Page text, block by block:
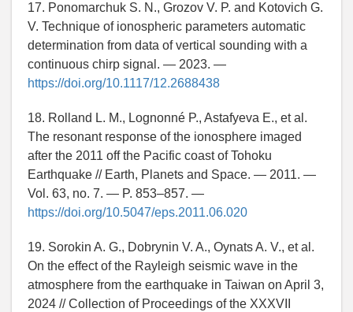
17. Ponomarchuk S. N., Grozov V. P. and Kotovich G.
V. Technique of ionospheric parameters automatic
determination from data of vertical sounding with a
continuous chirp signal. — 2023. —
https://doi.org/10.1117/12.2688438
18. Rolland L. M., Lognonné P., Astafyeva E., et al.
The resonant response of the ionosphere imaged
after the 2011 off the Pacific coast of Tohoku
Earthquake // Earth, Planets and Space. — 2011. —
Vol. 63, no. 7. — P. 853–857. —
https://doi.org/10.5047/eps.2011.06.020
19. Sorokin A. G., Dobrynin V. A., Oynats A. V., et al.
On the effect of the Rayleigh seismic wave in the
atmosphere from the earthquake in Taiwan on April 3,
2024 // Collection of Proceedings of the XXXVII